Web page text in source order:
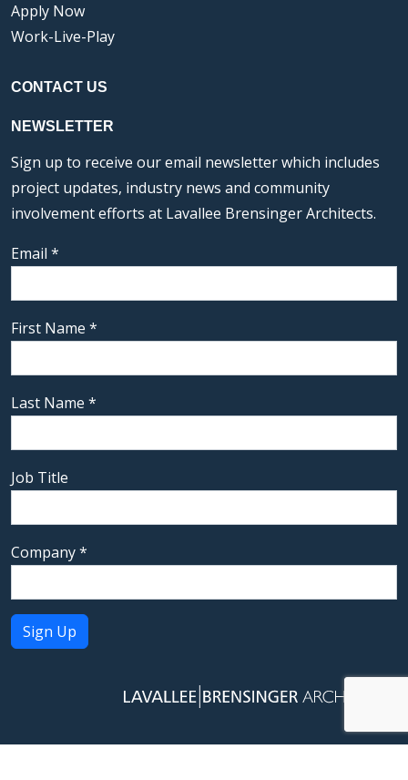
Apply Now
Work-Live-Play
CONTACT US
NEWSLETTER
Sign up to receive our email newsletter which includes
project updates, industry news and community
involvement efforts at Lavallee Brensinger Architects.
Email *
First Name *
Last Name *
Job Title
Company*